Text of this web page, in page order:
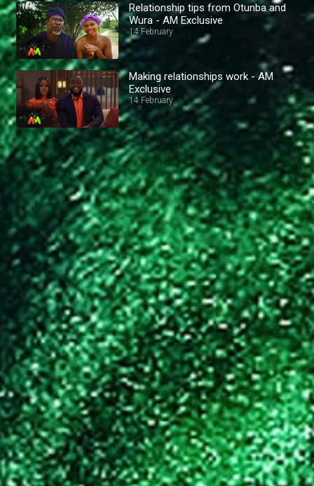
Relationship tips from Otunba and
Wura - AM Exclusive
14 February
Making relationships work - AM
Exclusive
14 February